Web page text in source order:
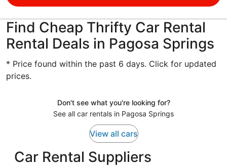
Find Cheap Thrifty Car Rental
Rental Deals in Pagosa Springs
* Price found within the past 6 days. Click for updated
prices.
Don't see what you're looking for?
See all car rentals in Pagosa Springs
View all cars
Car Rental Suppliers